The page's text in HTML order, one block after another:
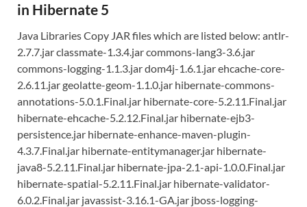
in Hibernate 5
Java Libraries Copy JAR files which are listed below: antlr-
2.7.7.jar classmate-1.3.4.jar commons-lang3-3.6.jar
commons-logging-1.1.3.jar dom4j-1.6.1.jar ehcache-core-
2.6.11.jar geolatte-geom-1.1.0.jar hibernate-commons-
annotations-5.0.1.Final.jar hibernate-core-5.2.11.Final.jar
hibernate-ehcache-5.2.12.Final.jar hibernate-ejb3-
persistence.jar hibernate-enhance-maven-plugin-
4.3.7.Final.jar hibernate-entitymanager.jar hibernate-
java8-5.2.11.Final.jar hibernate-jpa-2.1-api-1.0.0.Final.jar
hibernate-spatial-5.2.11.Final.jar hibernate-validator-
6.0.2.Final.jar javassist-3.16.1-GA.jar jboss-logging-